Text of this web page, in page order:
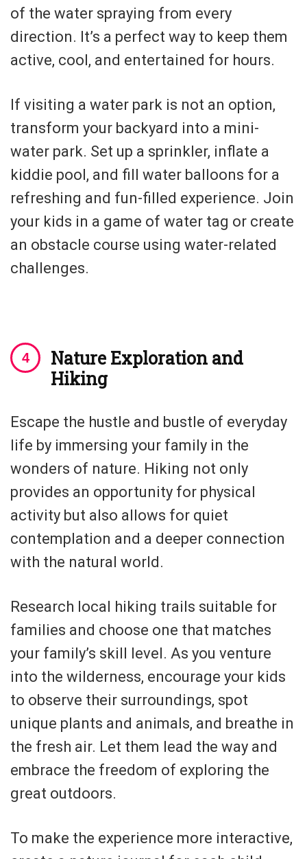
of the water spraying from every
direction. It’s a perfect way to keep them
active, cool, and entertained for hours.
If visiting a water park is not an option,
transform your backyard into a mini-
water park. Set up a sprinkler, inflate a
kiddie pool, and fill water balloons for a
refreshing and fun-filled experience. Join
your kids in a game of water tag or create
an obstacle course using water-related
challenges.
Nature Exploration and
Hiking
Escape the hustle and bustle of everyday
life by immersing your family in the
wonders of nature. Hiking not only
provides an opportunity for physical
activity but also allows for quiet
contemplation and a deeper connection
with the natural world.
Research local hiking trails suitable for
families and choose one that matches
your family’s skill level. As you venture
into the wilderness, encourage your kids
to observe their surroundings, spot
unique plants and animals, and breathe in
the fresh air. Let them lead the way and
embrace the freedom of exploring the
great outdoors.
To make the experience more interactive,